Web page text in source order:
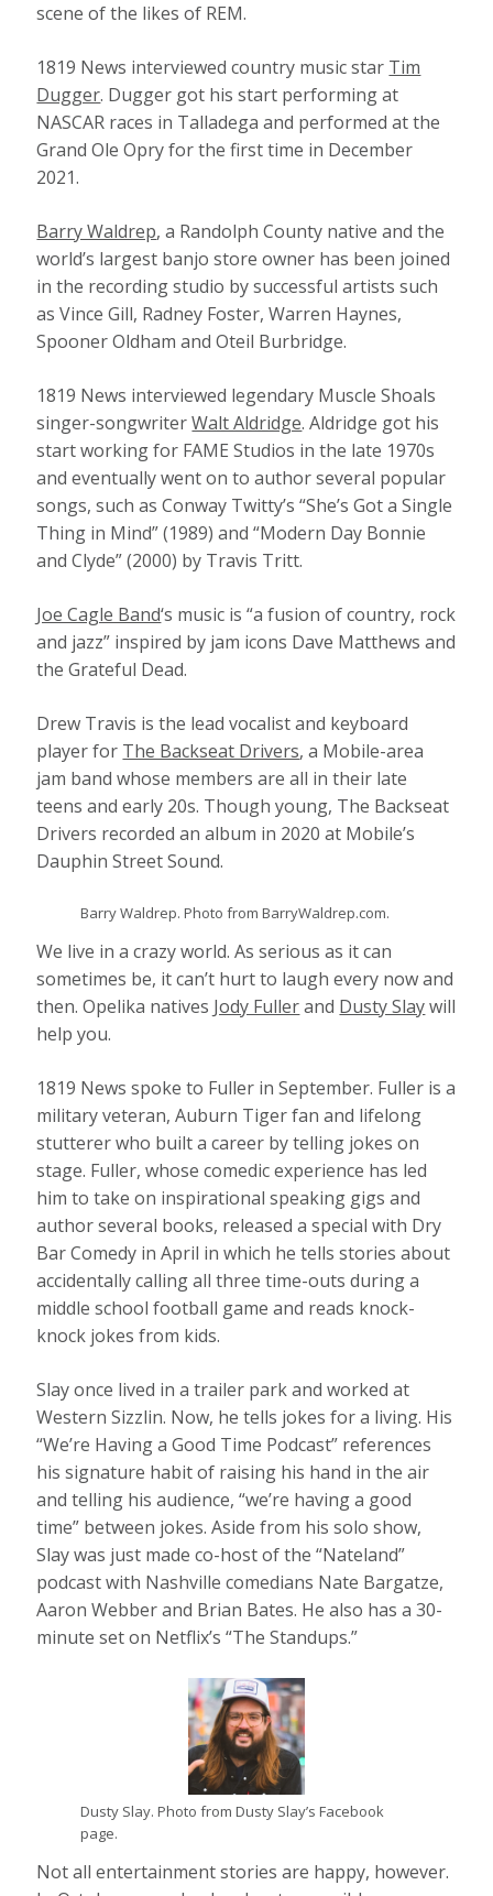
scene of the likes of REM.
1819 News interviewed country music star Tim
Dugger. Dugger got his start performing at
NASCAR races in Talladega and performed at the
Grand Ole Opry for the first time in December
2021.
Barry Waldrep, a Randolph County native and the
world’s largest banjo store owner has been joined
in the recording studio by successful artists such
as Vince Gill, Radney Foster, Warren Haynes,
Spooner Oldham and Oteil Burbridge.
1819 News interviewed legendary Muscle Shoals
singer-songwriterWalt Aldridge. Aldridge got his
start working for FAME Studios in the late 1970s
and eventually went on to author several popular
songs, such as Conway Twitty’s “She’s Got a Single
Thing in Mind” (1989) and “Modern Day Bonnie
and Clyde” (2000) by Travis Tritt.
Joe Cagle Band‘s music is “a fusion of country, rock
and jazz” inspired by jam icons Dave Matthews and
the Grateful Dead.
Drew Travis is the lead vocalist and keyboard
player for The Backseat Drivers, a Mobile-area
jam band whose members are all in their late
teens and early 20s. Though young, The Backseat
Drivers recorded an album in 2020 at Mobile’s
Dauphin Street Sound.
Barry Waldrep. Photo from BarryWaldrep.com.
We live in a crazy world. As serious as it can
sometimes be, it can’t hurt to laugh every now and
then. Opelika natives Jody Fullerand Dusty Slaywill
help you.
1819 News spoke to Fuller in September. Fuller is a
military veteran, Auburn Tiger fan and lifelong
stutterer who built a career by telling jokes on
stage. Fuller, whose comedic experience has led
him to take on inspirational speaking gigs and
author several books, released a special with Dry
Bar Comedy in April in which he tells stories about
accidentally calling all three time-outs during a
middle school football game and reads knock-
knock jokes from kids.
Slay once lived in a trailer park and worked at
Western Sizzlin. Now, he tells jokes for a living. His
“We’re Having a Good Time Podcast” references
his signature habit of raising his hand in the air
and telling his audience, “we’re having a good
time” between jokes. Aside from his solo show,
Slay was just made co-host of the “Nateland”
podcast with Nashville comedians Nate Bargatze,
Aaron Webber and Brian Bates. He also has a 30-
minute set on Netflix’s “The Standups.”
Dusty Slay. Photo from Dusty Slay’s Facebook
page.
Not all entertainment stories are happy, however.